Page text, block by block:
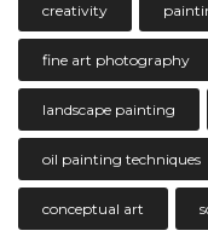
creativity
fine art photography
landscape painting
oil painting techniques
conceptual art